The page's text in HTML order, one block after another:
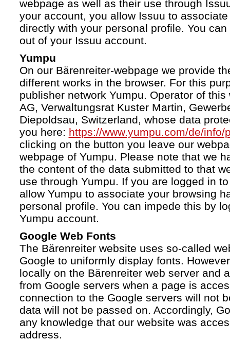
webpage as well as their use through
your account, you allow Issuu to
directly with your personal profile. You
out of your Issuu account.
Yumpu
On our Bärenreiter-webpage we provide
different works in the browser. For this
publisher network Yumpu. Operator of
AG, Verwaltungsrat Kuster Martin,
Diepoldsau, Switzerland, whose data
you here: https://www.yumpu.com/de/info/
clicking on the button you leave our
webpage of Yumpu. Please note that we
the content of the data submitted to that
use through Yumpu. If you are logged in
allow Yumpu to associate your browsing
personal profile. You can impede this by
Yumpu account.
Google Web Fonts
The Bärenreiter website uses so-called
Google to uniformly display fonts.
locally on the Bärenreiter web server and
from Google servers when a page is
connection to the Google servers will not
data will not be passed on. Accordingly,
any knowledge that our website was
address.